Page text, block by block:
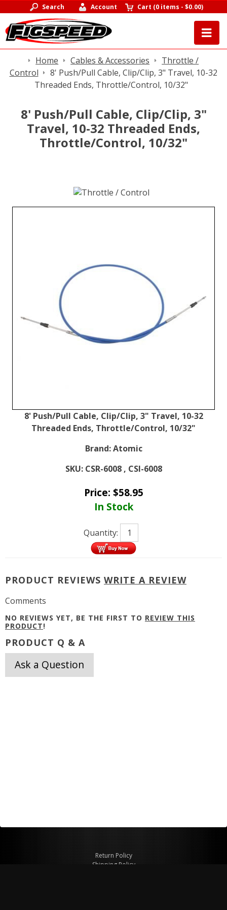
Search Account Cart (0 items -$0.00)
Home Cables & Accessories
Throttle /
Control
8' Push/Pull Cable, Clip/Clip, 3" Travel, 10-32
Threaded Ends, Throttle/Control, 10/32"
8' Push/Pull Cable, Clip/Clip, 3"
Travel, 10-32 Threaded Ends,
Throttle/Control, 10/32"
8' Push/Pull Cable, Clip/Clip, 3" Travel, 10-32
Threaded Ends, Throttle/Control, 10/32"
Brand: Atomic
SKU: CSR-6008 , CSI-6008
Price: $58.95
In Stock
Quantity:
PRODUCT REVIEWS WRITE A REVIEW
Comments
NO REVIEWS YET, BE THE FIRST TO REVIEW THIS
PRODUCT!
PRODUCT Q & A
Ask a Question
Return Policy
Shipping Policy